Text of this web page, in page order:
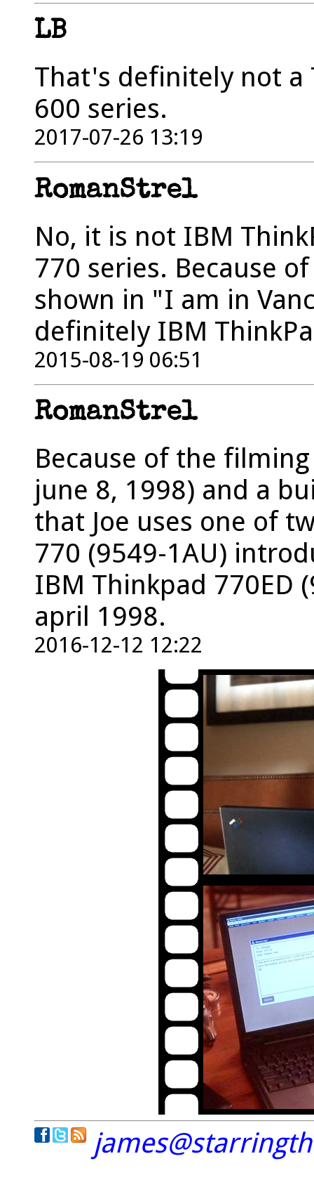
LB
That's definitely not a
600 series.
2017-07-26 13:19
RomanStrel
No, it is not IBM
770 series. Because
shown in "I am in
definitely IBM
2015-08-19 06:51
RomanStrel
Because of the
june 8, 1998) and a
that Joe uses one of
770 (9549-1AU)
IBM Thinkpad 770ED
april 1998.
2016-12-12 12:22